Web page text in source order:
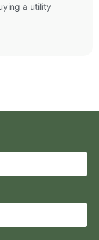
a utility